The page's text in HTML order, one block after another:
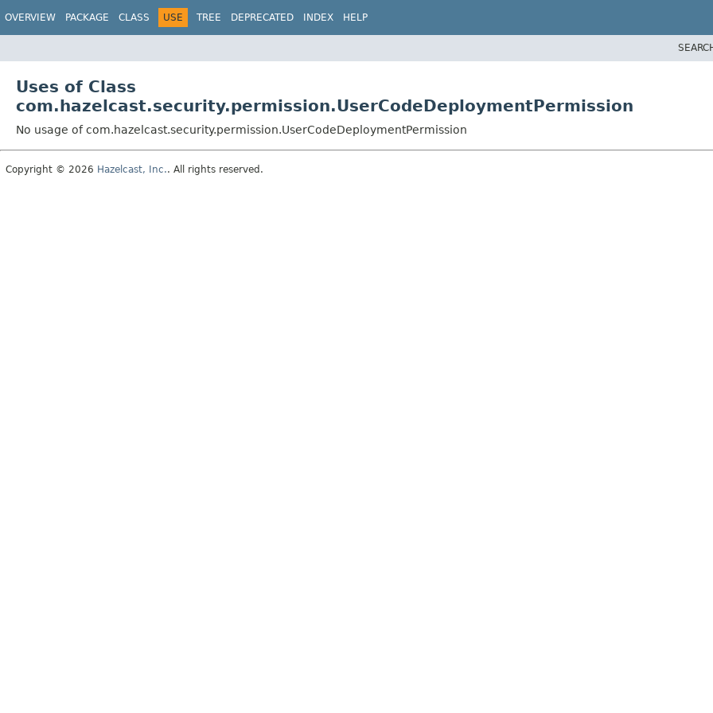
OVERVIEW PACKAGE CLASS USE TREE DEPRECATED INDEX HELP
Uses of Class
com.hazelcast.security.permission.UserCodeDeploymentPermission
No usage of com.hazelcast.security.permission.UserCodeDeploymentPermission
Copyright © 2026 Hazelcast, Inc.. All rights reserved.